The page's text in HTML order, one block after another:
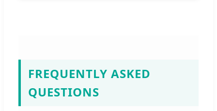
FREQUENTLY ASKED
QUESTIONS